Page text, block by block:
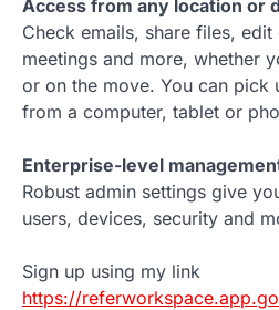
Access from any location or
Check emails, share files,
meetings and more, whether
or on the move. You can pick
from a computer, tablet or
Enterprise-level
Robust admin settings give
users, devices, security and
Sign up using my link
https://